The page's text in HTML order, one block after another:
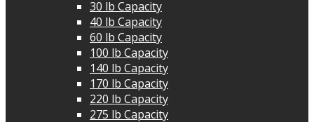
30 lb Capacity
40 lb Capacity
60 lb Capacity
100 lb Capacity
140 lb Capacity
170 lb Capacity
220 lb Capacity
275 lb Capacity